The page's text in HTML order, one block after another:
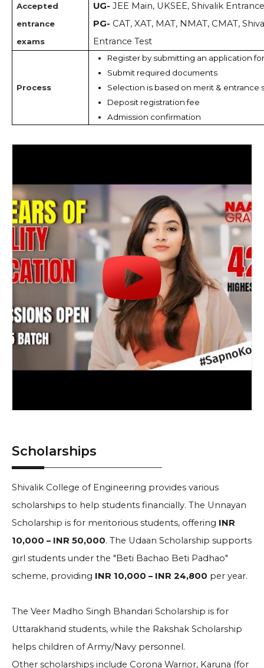
Accepted
entrance
exams
UG- JEE Main, UKSEE, Shivalik
PG-CAT, XAT, MAT, NMAT, CMAT,
Entrance Test
Process
Register by submitting an application
Submit required documents
Selection is based on merit & entrance
Deposit registration fee
Admission confirmation
Scholarships
Shivalik College of Engineering provides various
scholarships to help students financially. The Unnayan
Scholarship is for meritorious students, offering INR
10,000 – INR 50,000. The Udaan Scholarship supports
girl students under the "Beti Bachao Beti Padhao"
scheme, providing INR 10,000 – INR 24,800 per year.
The Veer Madho Singh Bhandari Scholarship is for
Uttarakhand students, while the Rakshak Scholarship
helps children of Army/Navy personnel.
Other scholarships include Corona Warrior, Karuna (for